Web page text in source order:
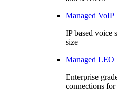
Managed VoIP
IP based voice
size
Managed LEO
Enterprise
connections